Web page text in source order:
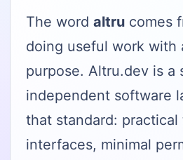
The word altru comes
doing useful work with
purpose. Altru.dev is a
independent software
that standard: practical
interfaces, minimal